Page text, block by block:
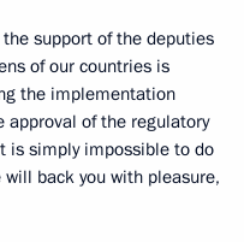
support of the deputies
of our countries is
the implementation
of the regulatory
is simply impossible to do
back you with pleasure,